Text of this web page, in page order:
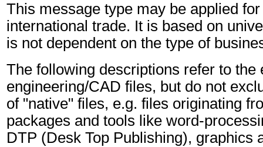
This message type may be applied
international trade. It is based on
is not dependent on the type of
The following descriptions refer to the
engineering/CAD files, but do not
of "native" files, e.g. files originating
packages and tools like word-
DTP (Desk Top Publishing), graphics